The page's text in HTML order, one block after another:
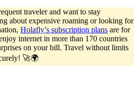
traveler and want to stay
about expensive roaming or looking for
Holafly’s subscription plans are for
internet in more than 170 countries
on your bill. Travel without limits
🚀🌍